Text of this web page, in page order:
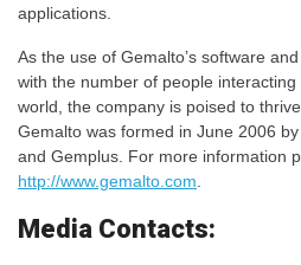
applications.
As the use of Gemalto’s software
with the number of people
world, the company is poised to
Gemalto was formed in June 2006
and Gemplus. For more information
http://www.gemalto.com
Media Contacts: